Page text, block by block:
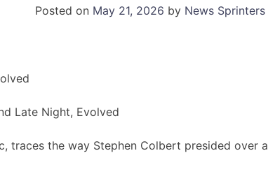
Posted on May 21, 2026 by News Sprinters
Late Night, Evolved
traces the way Stephen Colbert presided over a